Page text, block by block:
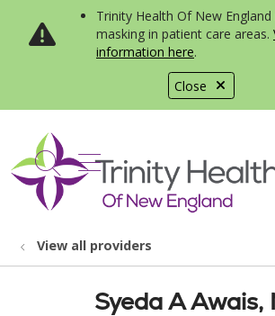
Close
Trinity Health Of New
masking in patient care areas.
information here.
search
show off canvas
View all providers
Syeda A Awais,